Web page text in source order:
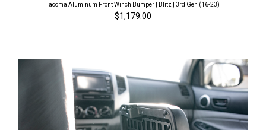
Tacoma Aluminum Front Winch Bumper | Blitz | 3rd Gen (16-23)
$1,179.00